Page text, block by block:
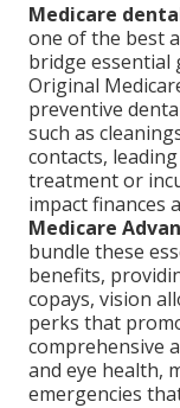
Medicare
one of the best
bridge essential
Original
preventive
such as
contacts,
treatment or
impact finances
Medicare
bundle these
benefits,
copays, vision
perks that
comprehensive
and eye health,
emergencies